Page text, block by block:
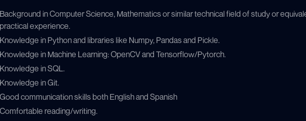
Background in Computer Science, Mathematics or similar technical field of study or
practical experience.
Knowledge in Python and libraries like Numpy, Pandas and Pickle.
Knowledge in Machine Learning: OpenCV and Tensorflow/Pytorch.
Knowledge in SQL.
Knowledge in Git.
Good communication skills both English and Spanish
Comfortable reading/writing.